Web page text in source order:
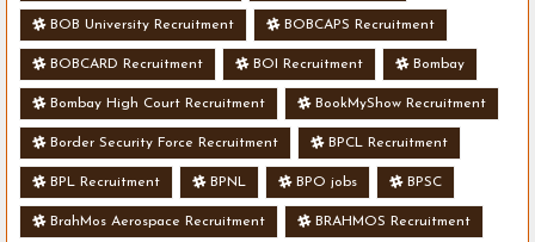
BOB University Recruitment BOBCAPS Recruitment
BOBCARD Recruitment BOI Recruitment Bombay
Bombay High Court Recruitment BookMyShow Recruitment
Border Security Force Recruitment BPCL Recruitment
BPL Recruitment BPNL BPO jobs BPSC
BrahMos Aerospace Recruitment BRAHMOS Recruitment